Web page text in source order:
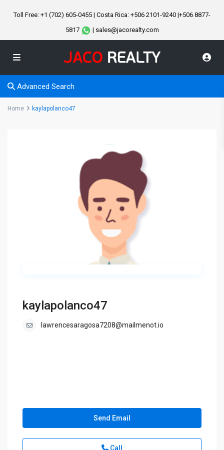
Toll Free: +1 (702) 605-0455 | Costa Rica: +506 2101-9240 |+506 8877-
5817
| sales@jacorealty.com
Advanced Search
Home kaylapolanco47
kaylapolanco47
lawrencesaragosa7208@mailmenot.io
Send Email
Call